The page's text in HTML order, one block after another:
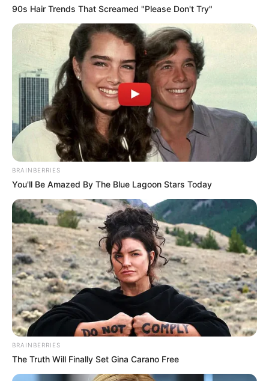
90s Hair Trends That Screamed "Please Don't Try"
BRAINBERRIES
You'll Be Amazed By The Blue Lagoon Stars Today
BRAINBERRIES
The Truth Will Finally Set Gina Carano Free